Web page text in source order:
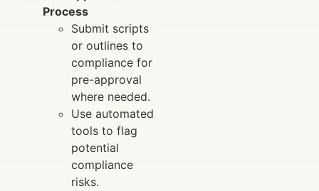
Process
Submit scripts
or outlines to
compliance for
pre-approval
where needed.
Use automated
tools to flag
potential
compliance
risks.